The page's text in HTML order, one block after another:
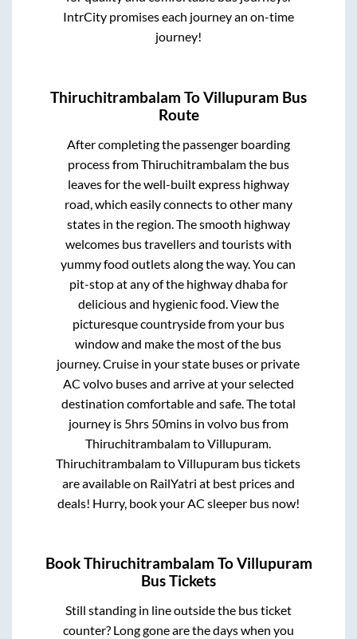
IntrCity promises each journey an on-time
journey!
Thiruchitrambalam ToVillupuram Bus
Route
After completing the passenger boarding
process fromThiruchitrambalamthe bus
leaves for the well-built express highway
road, which easily connects to other many
states in the region. The smooth highway
welcomes bus travellers and tourists with
yummy food outlets along the way. You can
pit-stop at any of the highway dhaba for
delicious and hygienic food. View the
picturesque countryside from your bus
window and make the most of the bus
journey. Cruise in your state buses or private
AC volvo buses and arrive at your selected
destination comfortable and safe. The total
journey is 5hrs 50minsin volvo bus from
ThiruchitrambalamtoVillupuram
ThiruchitrambalamtoVillupuram bus tickets
are available on RailYatri at best prices and
deals! Hurry, book your AC sleeper bus now!
BookThiruchitrambalam ToVillupuram
Bus Tickets
Still standing in line outside the bus ticket
counter? Long gone are the days when you